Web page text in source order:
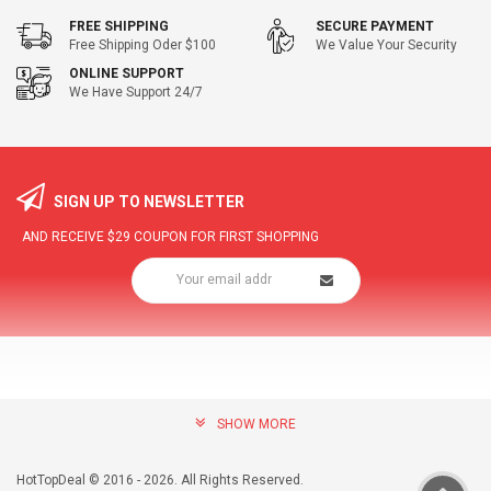
FREE SHIPPING
Free Shipping Oder $100
SECURE PAYMENT
We Value Your Security
ONLINE SUPPORT
We Have Support 24/7
SIGN UP TO NEWSLETTER
AND RECEIVE $29 COUPON FOR FIRST SHOPPING
INFORMATION
SHOW MORE
HotTopDeal © 2016 - 2026. All Rights Reserved.